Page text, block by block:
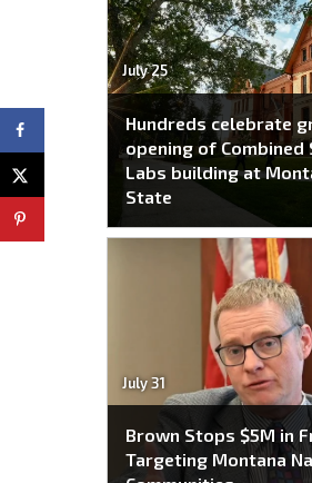
July 25
Hundreds celebrate
opening of Combined
Labs building at
State
July 31
Brown Stops $5M in
Targeting Montana